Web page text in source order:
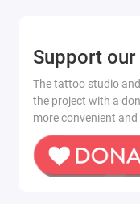
Support
The tattoo studio
the project with a
more convenient